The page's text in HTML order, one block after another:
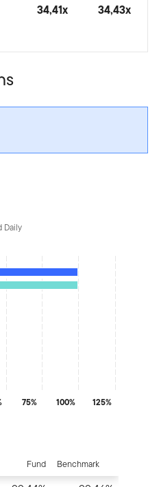
34,41x 34,43x
Daily
categories.
values. Data ranges from
100%
75% 125%
Fund
Benchmark